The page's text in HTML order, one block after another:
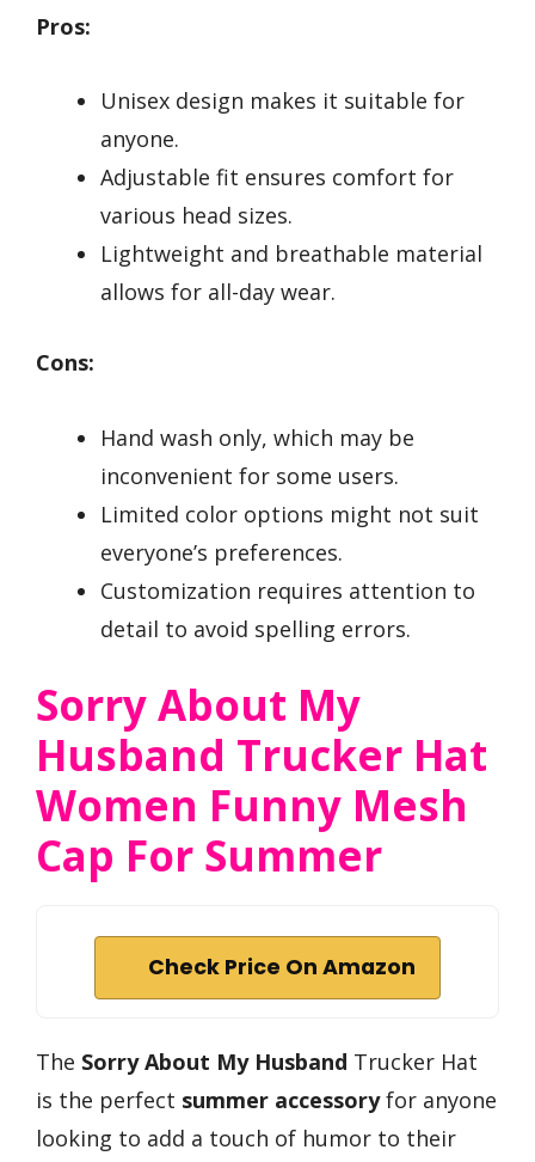
Pros:
Unisex design makes it suitable for
anyone.
Adjustable fit ensures comfort for
various head sizes.
Lightweight and breathable material
allows for all-day wear.
Cons:
Hand wash only, which may be
inconvenient for some users.
Limited color options might not suit
everyone’s preferences.
Customization requires attention to
detail to avoid spelling errors.
Sorry About My
Husband Trucker Hat
Women Funny Mesh
Cap For Summer
Check Price On Amazon
The Sorry About My Husband Trucker Hat
is the perfect summer accessoryfor anyone
looking to add a touch of humor to their